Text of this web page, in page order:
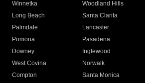
Winnetka
Woodland Hills
Long Beach
Santa Clarita
Palmdale
Lancaster
Pomona
Pasadena
Downey
Inglewood
West Covina
Norwalk
Compton
Santa Monica